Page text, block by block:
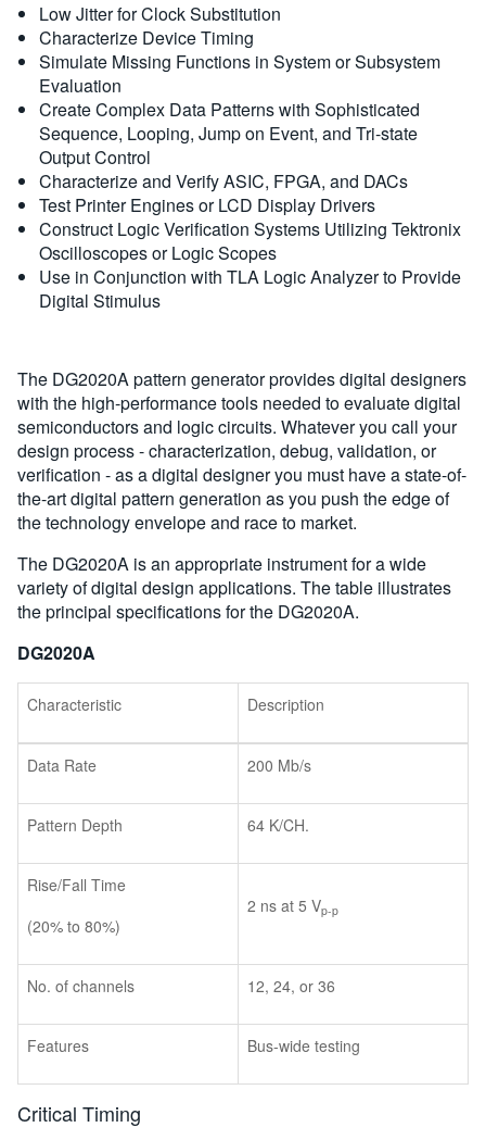
Low Jitter for Clock Substitution
Characterize Device Timing
Simulate Missing Functions in System or Subsystem
Evaluation
Create Complex Data Patterns with Sophisticated
Sequence, Looping, Jump on Event, and Tri-state
Output Control
Characterize and Verify ASIC, FPGA, and DACs
Test Printer Engines or LCD Display Drivers
Construct Logic Verification Systems Utilizing Tektronix
Oscilloscopes or Logic Scopes
Use in Conjunction with TLA Logic Analyzer to Provide
Digital Stimulus
The DG2020A pattern generator provides digital designers
with the high-performance tools needed to evaluate digital
semiconductors and logic circuits. Whatever you call your
design process - characterization, debug, validation, or
verification - as a digital designer you must have a state-of-
the-art digital pattern generation as you push the edge of
the technology envelope and race to market.
The DG2020A is an appropriate instrument for a wide
variety of digital design applications. The table illustrates
the principal specifications for the DG2020A.
DG2020A
Characteristic Description
Data Rate 200 Mb/s
Pattern Depth 64 K/CH.
Rise/Fall Time
(20% to 80%)
2 ns at 5 Vp-p
No. of channels 12, 24, or 36
Features Bus-wide testing
Critical Timing